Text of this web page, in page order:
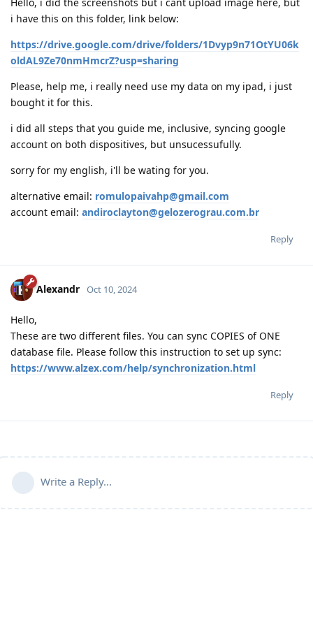
i have this on this folder, link below:
https://drive.google.com/drive/folders/1Dvyp9n71OtYU06k
oldAL9Ze70nmHmcrZ?usp=sharing
Please, help me, i really need use my data on my ipad, i just
bought it for this.
i did all steps that you guide me, inclusive, syncing google
account on both dispositives, but unsucessufully.
sorry for my english, i'll be wating for you.
alternative email: romulopaivahp@gmail.com
account email: andiroclayton@gelozerograu.com.br
Reply
Alexandr Oct 10, 2024
Hello,
These are two different files. You can sync COPIES of ONE
database file. Please follow this instruction to set up sync:
https://www.alzex.com/help/synchronization.html
Reply
Write a Reply...